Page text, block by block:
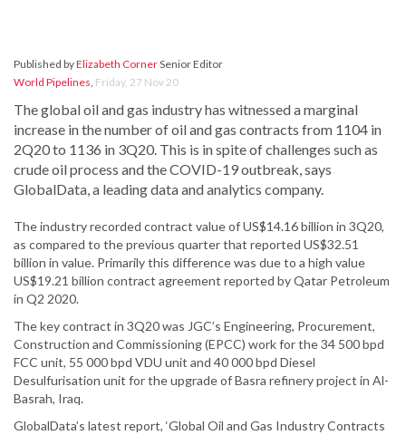
Published byElizabeth CornerSenior Editor
World Pipelines, Friday, 27 Nov 20
The global oil and gas industry has witnessed a marginal
increase in the number of oil and gas contracts from 1104 in
2Q20 to 1136 in 3Q20. This is in spite of challenges such as
crude oil process and the COVID-19 outbreak, says
GlobalData, a leading data and analytics company.
The industry recorded contract value of US$14.16 billion in 3Q20,
as compared to the previous quarter that reported US$32.51
billion in value. Primarily this difference was due to a high value
US$19.21 billion contract agreement reported by Qatar Petroleum
in Q2 2020.
The key contract in 3Q20 was JGC’s Engineering, Procurement,
Construction and Commissioning (EPCC) work for the 34 500 bpd
FCC unit, 55 000 bpd VDU unit and 40 000 bpd Diesel
Desulfurisation unit for the upgrade of Basra refinery project in Al-
Basrah, Iraq.
GlobalData’s latest report, ‘Global Oil and Gas Industry Contracts